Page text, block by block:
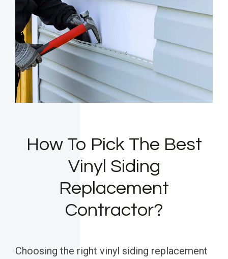
How To Pick The Best
Vinyl Siding
Replacement
Contractor?
Choosing the right vinyl siding replacement